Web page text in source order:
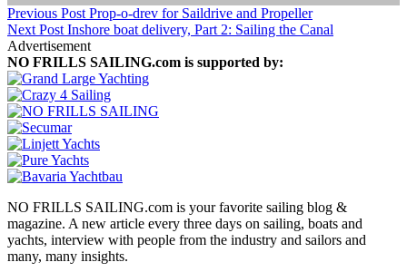
Previous Post Prop-o-drev for Saildrive and Propeller
Next Post Inshore boat delivery, Part 2: Sailing the Canal
Advertisement
NO FRILLS SAILING.com is supported by:
NO FRILLS SAILING.com is your favorite sailing blog &
magazine. A new article every three days on sailing, boats and
yachts, interview with people from the industry and sailors and
many, many insights.